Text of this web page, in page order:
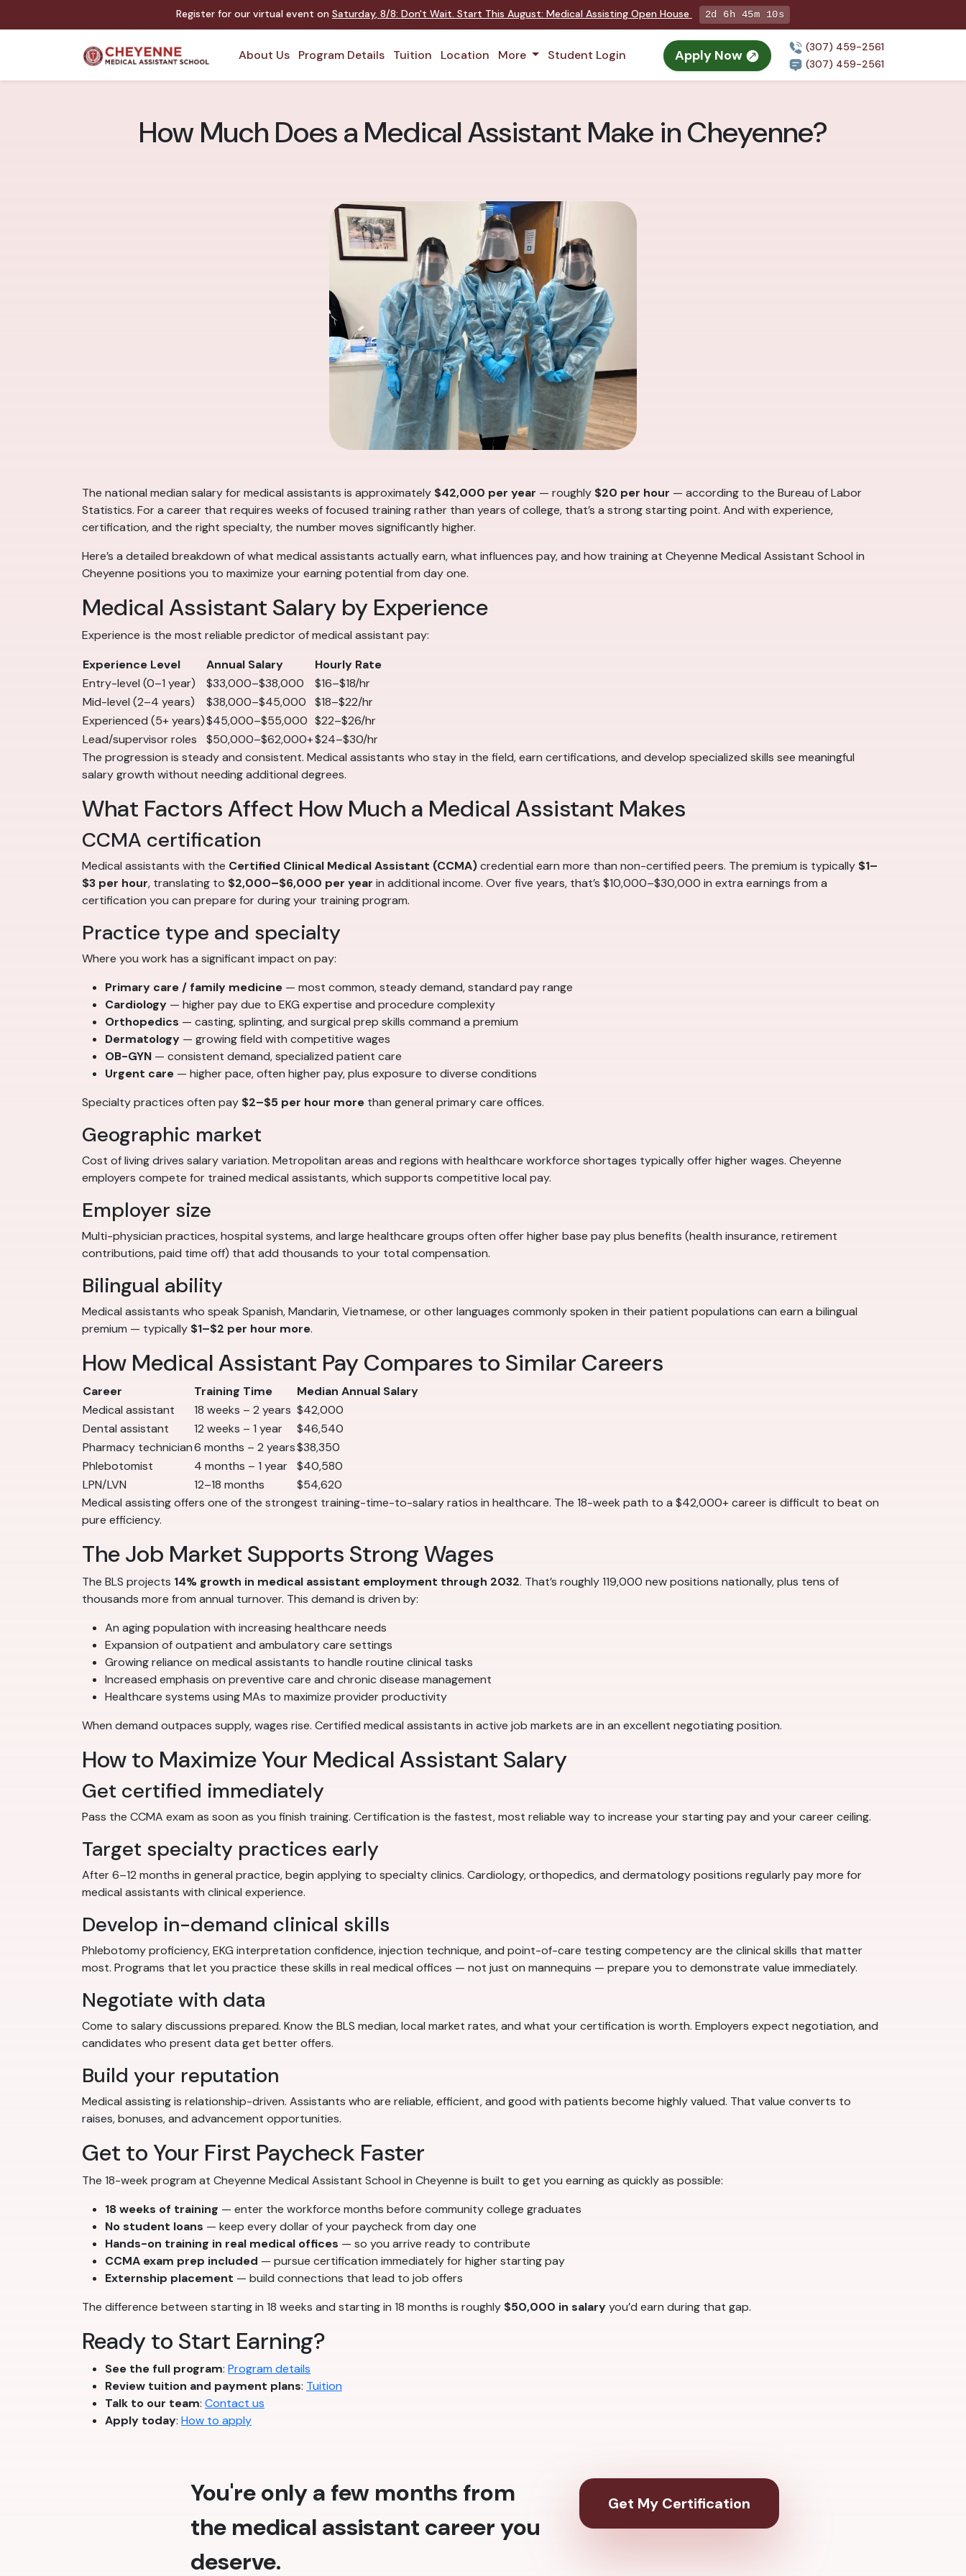
Register for our virtual event onSaturday ,8/8 :Don't Wait. Start This August: Medical Assisting Open House 2d 6h 45m 9s
About Us Program Details Tuition Location More Student Login Apply Now
(307) 459-2561
(307) 459-2561
How Much Does a Medical Assistant Make in Cheyenne?
The national median salary for medical assistants is approximately $42,000 per year — roughly $20 per hour — according to the Bureau of Labor
Statistics. For a career that requires weeks of focused training rather than years of college, that’s a strong starting point. And with experience,
certification, and the right specialty, the number moves significantly higher.
Here’s a detailed breakdown of what medical assistants actually earn, what influences pay, and how training at Cheyenne Medical Assistant School in
Cheyenne positions you to maximize your earning potential from day one.
Medical Assistant Salary by Experience
Experience is the most reliable predictor of medical assistant pay:
Experience Level
Annual Salary
Hourly Rate
Entry-level (0–1 year)
$33,000–$38,000
$16–$18/hr
Mid-level (2–4 years)
$38,000–$45,000
$18–$22/hr
Experienced (5+ years)$45,000–$55,000 $22–$26/hr
Lead/supervisor roles
$50,000–$62,000+$24–$30/hr
The progression is steady and consistent. Medical assistants who stay in the field, earn certifications, and develop specialized skills see meaningful
salary growth without needing additional degrees.
What Factors Affect How Much a Medical Assistant Makes
CCMA certification
Medical assistants with the Certified Clinical Medical Assistant (CCMA)credential earn more than non-certified peers. The premium is typically $1–
$3 per hour, translating to $2,000–$6,000 per year in additional income. Over five years, that’s $10,000–$30,000 in extra earnings from a
certification you can prepare for during your training program.
Practice type and specialty
Where you work has a significant impact on pay:
Primary care / family medicine — most common, steady demand, standard pay range
Cardiology — higher pay due to EKG expertise and procedure complexity
Orthopedics — casting, splinting, and surgical prep skills command a premium
Dermatology — growing field with competitive wages
OB-GYN — consistent demand, specialized patient care
Urgent care — higher pace, often higher pay, plus exposure to diverse conditions
Specialty practices often pay $2–$5 per hour more than general primary care offices.
Geographic market
Cost of living drives salary variation. Metropolitan areas and regions with healthcare workforce shortages typically offer higher wages. Cheyenne
employers compete for trained medical assistants, which supports competitive local pay.
Employer size
Multi-physician practices, hospital systems, and large healthcare groups often offer higher base pay plus benefits (health insurance, retirement
contributions, paid time off) that add thousands to your total compensation.
Bilingual ability
Medical assistants who speak Spanish, Mandarin, Vietnamese, or other languages commonly spoken in their patient populations can earn a bilingual
premium — typically $1–$2 per hour more.
How Medical Assistant Pay Compares to Similar Careers
Career Training Time
Median Annual Salary
Medical assistant
18 weeks – 2 years $42,000
Dental assistant
12 weeks – 1 year
$46,540
Pharmacy technician6 months – 2 years$38,350
Phlebotomist
4 months – 1 year
$40,580
LPN/LVN
12–18 months
$54,620
Medical assisting offers one of the strongest training-time-to-salary ratios in healthcare. The 18-week path to a $42,000+ career is difficult to beat on
pure efficiency.
The Job Market Supports Strong Wages
The BLS projects 14% growth in medical assistant employment through 2032. That’s roughly 119,000 new positions nationally, plus tens of
thousands more from annual turnover. This demand is driven by:
An aging population with increasing healthcare needs
Expansion of outpatient and ambulatory care settings
Growing reliance on medical assistants to handle routine clinical tasks
Increased emphasis on preventive care and chronic disease management
Healthcare systems using MAs to maximize provider productivity
When demand outpaces supply, wages rise. Certified medical assistants in active job markets are in an excellent negotiating position.
How to Maximize Your Medical Assistant Salary
Get certified immediately
Pass the CCMA exam as soon as you finish training. Certification is the fastest, most reliable way to increase your starting pay and your career ceiling.
Target specialty practices early
After 6–12 months in general practice, begin applying to specialty clinics. Cardiology, orthopedics, and dermatology positions regularly pay more for
medical assistants with clinical experience.
Develop in-demand clinical skills
Phlebotomy proficiency, EKG interpretation confidence, injection technique, and point-of-care testing competency are the clinical skills that matter
most. Programs that let you practice these skills in real medical offices — not just on mannequins — prepare you to demonstrate value immediately.
Negotiate with data
Come to salary discussions prepared. Know the BLS median, local market rates, and what your certification is worth. Employers expect negotiation, and
candidates who present data get better offers.
Build your reputation
Medical assisting is relationship-driven. Assistants who are reliable, efficient, and good with patients become highly valued. That value converts to
raises, bonuses, and advancement opportunities.
Get to Your First Paycheck Faster
The 18-week program at Cheyenne Medical Assistant School in Cheyenne is built to get you earning as quickly as possible:
18 weeks of training — enter the workforce months before community college graduates
No student loans — keep every dollar of your paycheck from day one
Hands-on training in real medical offices — so you arrive ready to contribute
CCMA exam prep included — pursue certification immediately for higher starting pay
Externship placement — build connections that lead to job offers
The difference between starting in 18 weeks and starting in 18 months is roughly $50,000 in salaryyou’d earn during that gap.
Ready to Start Earning?
See the full program: Program details
Review tuition and payment plans: Tuition
Talk to our team: Contact us
Apply today: How to apply
You're only a few months from
the medical assistant career you
deserve.
Get My Certification